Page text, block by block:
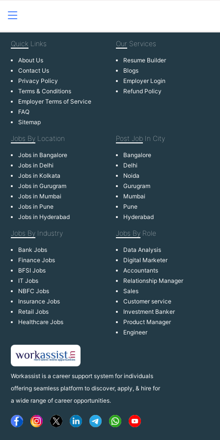
Workassist is a career support system for individuals
offering seamless platform to discover, apply, & hire for
a wide range of career opportunities.
Quick Links
About Us
Contact Us
Privacy Policy
Terms & Conditions
Employer Terms of Service
FAQ
Sitemap
Our Services
Resume Builder
Blogs
Employer Login
Refund Policy
Jobs By Location
Jobs in Bangalore
Jobs in Delhi
Jobs in Kolkata
Jobs in Gurugram
Jobs in Mumbai
Jobs in Pune
Jobs in Hyderabad
Post Job In City
Bangalore
Delhi
Noida
Gurugram
Mumbai
Pune
Hyderabad
Jobs By Industry
Bank Jobs
Finance Jobs
BFSI Jobs
IT Jobs
NBFC Jobs
Insurance Jobs
Retail Jobs
Healthcare Jobs
Jobs By Role
Data Analysis
Digital Marketer
Accountants
Relationship Manager
Sales
Customer service
Investment Banker
Product Manager
Engineer